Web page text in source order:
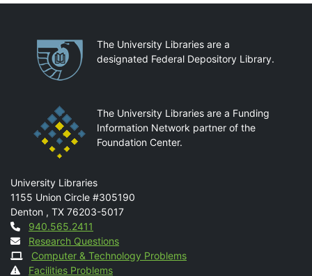
PartnershipsThe University Libraries are a
designated Federal Depository Library.
The University Libraries are a Funding
Information Network partner of the
Foundation Center.
Mail
University Libraries
1155 Union Circle #305190
Denton , TX 76203-5017
Contact
940.565.2411
Research Questions
Computer & Technology Problems
Facilities Problems